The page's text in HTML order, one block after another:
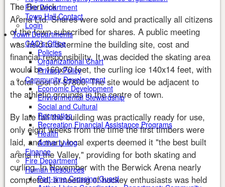
Fire Department
Town Hall Contact
Login
Town Departments
CAO’s Office
Policies
Organizational Chart
Privacy Policy
Community Development
Economic Development
Environmental Stewardship
Social and Cultural
Recreation
Recreation Financial Assistance Programs
Health
Active Living
Finance
Fire Department
Human Resources
Part-time Crossing Guard
The Berwick
Arena Ltd. Shares were sold and practically all citizens
of the town subscribed for shares. A public meeting
was held to determine the building site, cost and
financial responsibility. It was decided the skating area
would be 160x70 feet, the curling ice 140x14 feet, with
a total cost of $7800. The site would be adjacent to
the athletic grounds in the centre of town.
By late fall the building was practically ready for use,
only eight weeks from the time the first timbers were
laid, and many local experts deemed it "the best built
arena in the Valley," providing for both skating and
curling. In November with the Berwick Arena nearly
completed, a meeting of hockey enthusiasts was held